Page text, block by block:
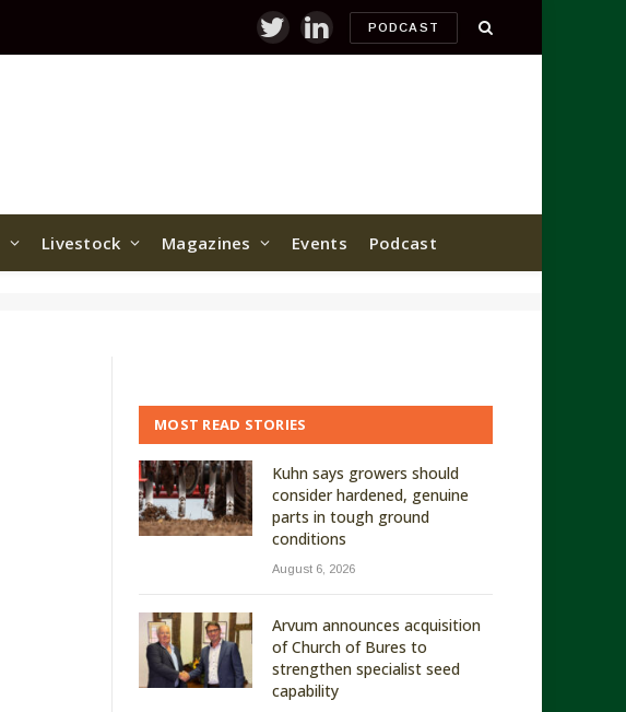
TwitterLinkedInPODCAST
Livestock Magazines Events Podcast
MOST READ STORIES
Kuhn says growers should
consider hardened, genuine
parts in tough ground
conditions
August 6, 2026
Arvum announces acquisition
of Church of Bures to
strengthen specialist seed
capability